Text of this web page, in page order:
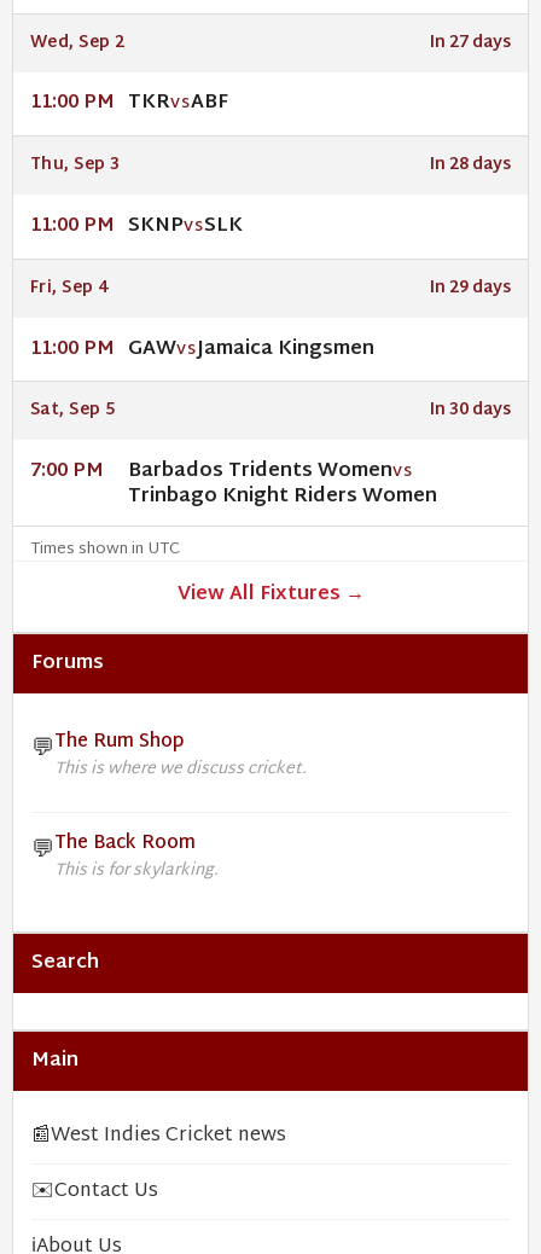
Wed, Sep 2 In 27 days
11:00 PM TKRVSABF
Thu, Sep 3 In 28 days
11:00 PM SKNPVSSLK
Fri, Sep 4 In 29 days
11:00 PM GAWVSJamaica Kingsmen
Sat, Sep 5 In 30 days
7:00 PM Barbados Tridents WomenVS
Trinbago Knight Riders Women
Times shown in UTC
View All Fixtures →
Forums
💬The Rum Shop
This is where we discuss cricket.
💬The Back Room
This is for skylarking.
Search
Main
📰West Indies Cricket news
✉️Contact Us